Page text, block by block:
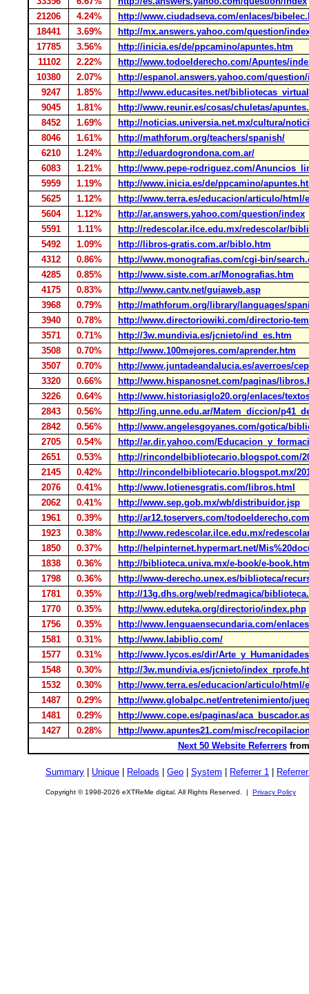
21206
4.24%
http://www.ciudadseva.com/enlaces/
18441
3.69%
http://mx.answers.yahoo.com/question/
17785
3.56%
http://inicia.es/de/ppcamino/apuntes.htm
11102
2.22%
http://www.todoelderecho.com/Apuntes/
10380
2.07%
http://espanol.answers.yahoo.com/
9247
1.85%
http://www.educasites.net/
9045
1.81%
http://www.reunir.es/cosas/chuletas/
8452
1.69%
http://noticias.universia.net.mx/cultura/
8046
1.61%
http://mathforum.org/teachers/spanish/
6210
1.24%
http://eduardogrondona.com.ar/
6083
1.21%
http://www.pepe-rodriguez.com/
5959
1.19%
http://www.inicia.es/de/ppcamino/
5625
1.12%
http://www.terra.es/educacion/articulo/html/
5604
1.12%
http://ar.answers.yahoo.com/question/index
5591
1.11%
http://redescolar.ilce.edu.mx/redescolar/
5492
1.09%
http://libros-gratis.com.ar/biblo.htm
4312
0.86%
http://www.monografias.com/cgi-bin/
4285
0.85%
http://www.siste.com.ar/Monografias.htm
4175
0.83%
http://www.cantv.net/guiaweb.asp
3968
0.79%
http://mathforum.org/library/languages/
3940
0.78%
http://www.directoriowiki.com/directorio-
3571
0.71%
http://3w.mundivia.es/jcnieto/ind_es.htm
3508
0.70%
http://www.100mejores.com/aprender.htm
3507
0.70%
http://www.juntadeandalucia.es/averroes/
3320
0.66%
http://www.hispanosnet.com/paginas/
3226
0.64%
http://www.historiasiglo20.org/enlaces/
2843
0.56%
http://ing.unne.edu.ar/Matem_diccion/
2842
0.56%
http://www.angelesgoyanes.com/gotica/
2705
0.54%
http://ar.dir.yahoo.com/
2651
0.53%
http://rincondelbibliotecario.blogspot.com/
2145
0.42%
http://rincondelbibliotecario.blogspot.mx/
2076
0.41%
http://www.lotienesgratis.com/libros.html
2062
0.41%
http://www.sep.gob.mx/wb/distribuidor.jsp
1961
0.39%
http://ar12.toservers.com/
1923
0.38%
http://www.redescolar.ilce.edu.mx/
1850
0.37%
http://helpinternet.hypermart.net/
1838
0.36%
http://biblioteca.univa.mx/e-book/e-book.htm
1798
0.36%
http://www-derecho.unex.es/biblioteca/
1781
0.35%
http://13g.dhs.org/web/redmagica/
1770
0.35%
http://www.eduteka.org/directorio/index.php
1756
0.35%
http://www.lenguaensecundaria.com/
1581
0.31%
http://www.labiblio.com/
1577
0.31%
http://www.lycos.es/dir/
1548
0.30%
http://3w.mundivia.es/jcnieto/
1532
0.30%
http://www.terra.es/educacion/articulo/html/
1487
0.29%
http://www.globalpc.net/entretenimiento/
1481
0.29%
http://www.cope.es/paginas/
1427
0.28%
http://www.apuntes21.com/misc/
Next 50 Website Referrersfrom
Summary Unique Reloads Geo System Referrer 1
Copyright © 1998-2026 eXTReMe digital. All Rights Reserved. | Privacy Policy